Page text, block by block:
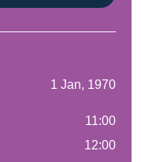
1 Jan, 1970
11:00
12:00